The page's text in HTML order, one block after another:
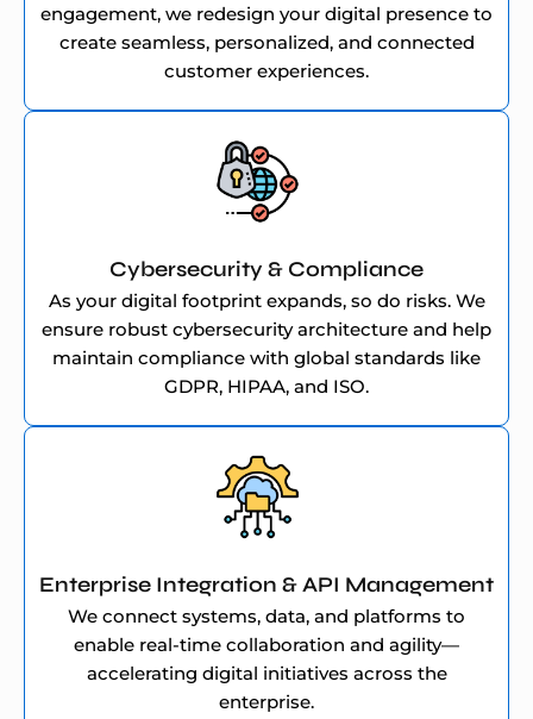
engagement, we redesign your digital presence to
create seamless, personalized, and connected
customer experiences.
Cybersecurity & Compliance
As your digital footprint expands, so do risks. We
ensure robust cybersecurity architecture and help
maintain compliance with global standards like
GDPR, HIPAA, and ISO.
Enterprise Integration & API Management
We connect systems, data, and platforms to
enable real-time collaboration and agility—
accelerating digital initiatives across the
enterprise.